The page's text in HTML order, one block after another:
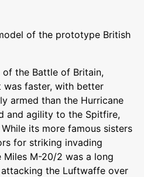
of the prototype British
of the Battle of Britain,
was faster, with better
armed than the Hurricane
and agility to the Spitfire,
its more famous sisters
for striking invading
M-20/2 was a long
the Luftwaffe over